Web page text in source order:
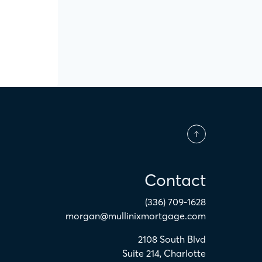
Contact
(336) 709-1628
morgan@mullinixmortgage.com
2108 South Blvd
Suite 214, Charlotte